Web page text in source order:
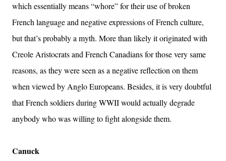
which essentially means “whore” for their use of broken
French language and negative expressions of French culture,
but that’s probably a myth. More than likely it originated with
Creole Aristocrats and French Canadians for those very same
reasons, as they were seen as a negative reflection on them
when viewed by Anglo Europeans. Besides, it is very doubtful
that French soldiers during WWII would actually degrade
anybody who was willing to fight alongside them.
Canuck